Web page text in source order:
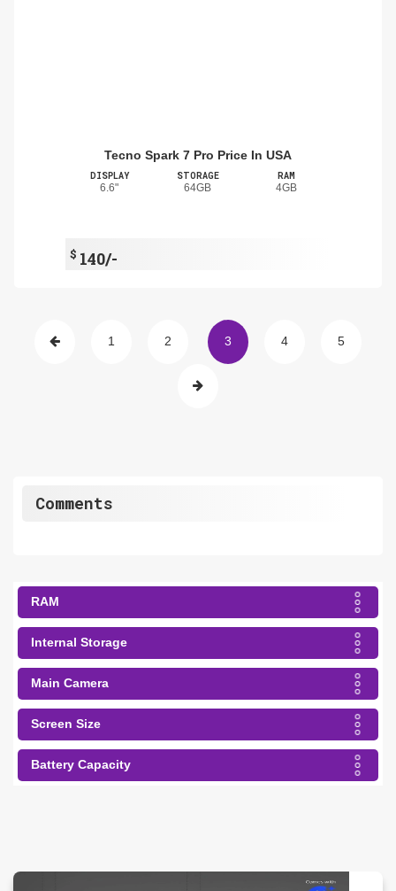
Tecno Spark 7 Pro Price In USA
DISPLAY
6.6"
STORAGE
64GB
RAM
4GB
$ 140/-
1 2 3 4 5
Comments
RAM
Internal Storage
Main Camera
Screen Size
Battery Capacity